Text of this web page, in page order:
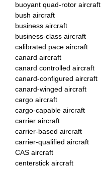
buoyant quad-rotor aircraft
bush aircraft
business aircraft
business-class aircraft
calibrated pace aircraft
canard aircraft
canard controlled aircraft
canard-configured aircraft
canard-winged aircraft
cargo aircraft
cargo-capable aircraft
carrier aircraft
carrier-based aircraft
carrier-qualified aircraft
CAS aircraft
centerstick aircraft